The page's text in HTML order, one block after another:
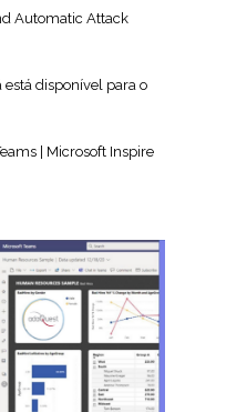
Automatic Attack
disponível para o
| Microsoft Inspire